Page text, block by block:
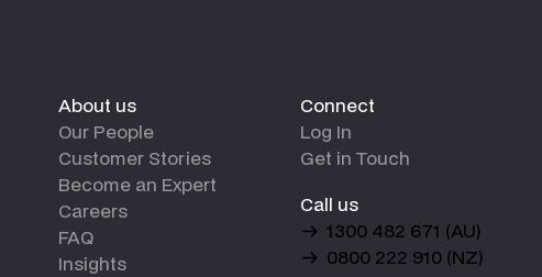
About us
Our People
Customer Stories
Become an Expert
Careers
FAQ
Insights
Connect
Log In
Get in Touch
Call us
1300 482 671 (AU)
0800 222 910 (NZ)